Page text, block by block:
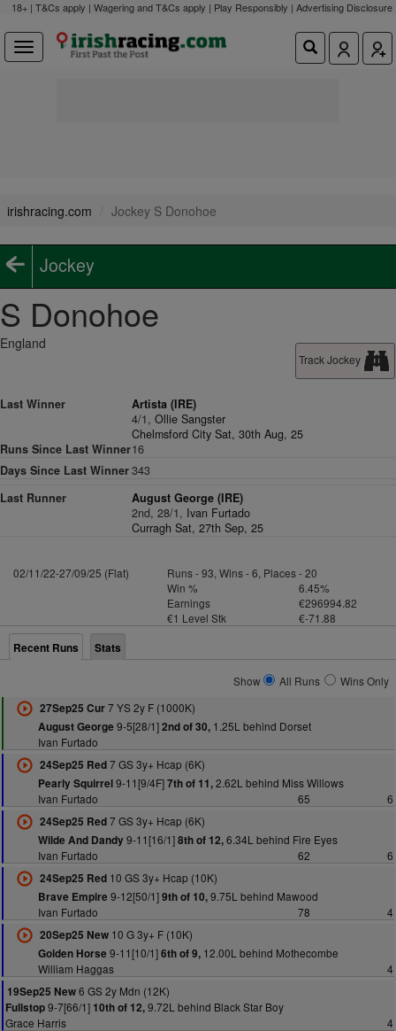
18+ | T&Cs apply | Wagering and T&Cs apply | Play Responsibly | Advertising Disclosure
irishracing.com Jockey S Donohoe
Jockey
S Donohoe
Track Jockey
England
Last Winner
Artista (IRE)
4/1,Ollie Sangster
Chelmsford City Sat, 30th Aug, 25
Runs Since Last Winner16
Days Since Last Winner343
Last Runner
August George (IRE)
2nd, 28/1, Ivan Furtado
Curragh Sat, 27th Sep, 25
02/11/22-27/09/25 (Flat)
Runs - 93, Wins - 6, Places - 20
Win %
6.45%
Earnings
€296994.82
€1 Level Stk
€-71.88
Recent Runs Stats
Show All Runs
Wins Only
27Sep25 Cur7 YS 2y F (1000K)
August George 9-5[28/1]2nd of 30,1.25L behind Dorset
Ivan Furtado
24Sep25 Red7 GS 3y+ Hcap (6K)
Pearly Squirrel9-11[9/4F]7th of 11,2.62L behind Miss Willows
Ivan Furtado
65
6
24Sep25 Red7 GS 3y+ Hcap (6K)
Wilde And Dandy9-11[16/1]8th of 12,6.34L behind Fire Eyes
Ivan Furtado
62
6
24Sep25 Red10 GS 3y+ Hcap (10K)
Brave Empire 9-12[50/1]9th of 10,9.75L behind Mawood
Ivan Furtado
78
4
20Sep25 New10 G 3y+ F (10K)
Golden Horse 9-11[10/1]6th of 9,12.00L behind Mothecombe
William Haggas
4
19Sep25 New6 GS 2y Mdn (12K)
Fullstop9-7[66/1] 10th of 12,9.72L behind Black Star Boy
Grace Harris
4